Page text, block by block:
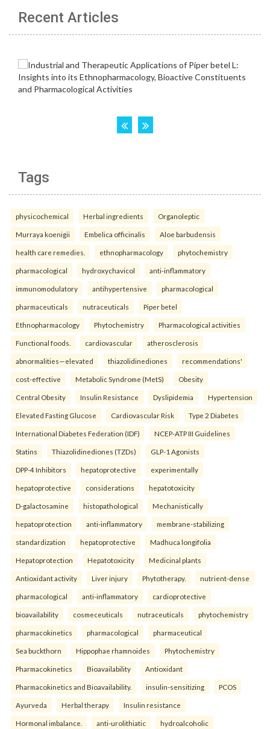
Recent Articles
Tags
physicochemical Herbal ingredients Organoleptic
Murraya koenigii Embelica officinalis Aloe barbudensis
health care remedies. ethnopharmacology phytochemistry
pharmacological hydroxychavicol anti-inflammatory
immunomodulatory antihypertensive pharmacological
pharmaceuticals nutraceuticals Piper betel
Ethnopharmacology Phytochemistry Pharmacological activities
Functional foods. cardiovascular atherosclerosis
abnormalities—elevated thiazolidinediones recommendations'
cost-effective Metabolic Syndrome (MetS) Obesity
Central Obesity Insulin Resistance Dyslipidemia Hypertension
Elevated Fasting Glucose Cardiovascular Risk Type 2 Diabetes
International Diabetes Federation (IDF) NCEP-ATP III Guidelines
Statins Thiazolidinediones (TZDs) GLP-1 Agonists
DPP-4 Inhibitors hepatoprotective experimentally
hepatoprotective considerations hepatotoxicity
D-galactosamine histopathological Mechanistically
hepatoprotection anti-inflammatory membrane-stabilizing
standardization hepatoprotective Madhuca longifolia
Hepatoprotection Hepatotoxicity Medicinal plants
Antioxidant activity Liver injury Phytotherapy. nutrient-dense
pharmacological anti-inflammatory cardioprotective
bioavailability cosmeceuticals nutraceuticals phytochemistry
pharmacokinetics pharmacological pharmaceutical
Sea buckthorn Hippophae rhamnoides Phytochemistry
Pharmacokinetics Bioavailability Antioxidant
Pharmacokinetics and Bioavailability. insulin-sensitizing PCOS
Ayurveda Herbal therapy Insulin resistance
Hormonal imbalance. anti-urolithiatic hydroalcoholic